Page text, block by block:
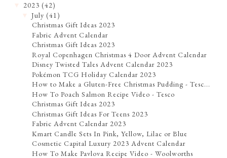
2023 (42)
▼July (41)
Christmas Gift Ideas 2023
Fabric Advent Calendar
Christmas Gift Ideas 2023
Royal Copenhagen Christmas 4 Door Advent Calendar
Disney Twisted Tales Advent Calendar 2023
Pokémon TCG Holiday Calendar 2023
How to Make a Gluten-Free Christmas Pudding - Tesc...
How To Poach Salmon Recipe Video - Tesco
Christmas Gift Ideas 2023
Christmas Gift Ideas For Teens 2023
Fabric Advent Calendar 2023
Kmart Candle Sets In Pink, Yellow, Lilac or Blue
Cosmetic Capital Luxury 2023 Advent Calendar
How To Make Pavlova Recipe Video - Woolworths